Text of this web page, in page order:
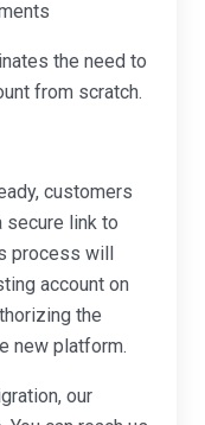
the need to
from scratch.
customers
secure link to
process will
account on
the
new platform.
our